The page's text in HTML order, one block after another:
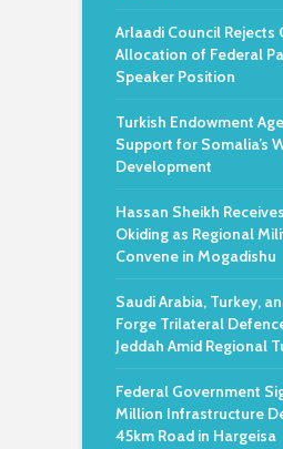
Arlaadi Council Rejects
Allocation of Federal
Speaker Position
Turkish Endowment
Support for Somalia’s
Development
Hassan Sheikh
Okiding as Regional
Convene in Mogadishu
Saudi Arabia, Turkey,
Forge Trilateral
Jeddah Amid Regional
Federal Government
Million Infrastructure
45km Road in Hargeisa